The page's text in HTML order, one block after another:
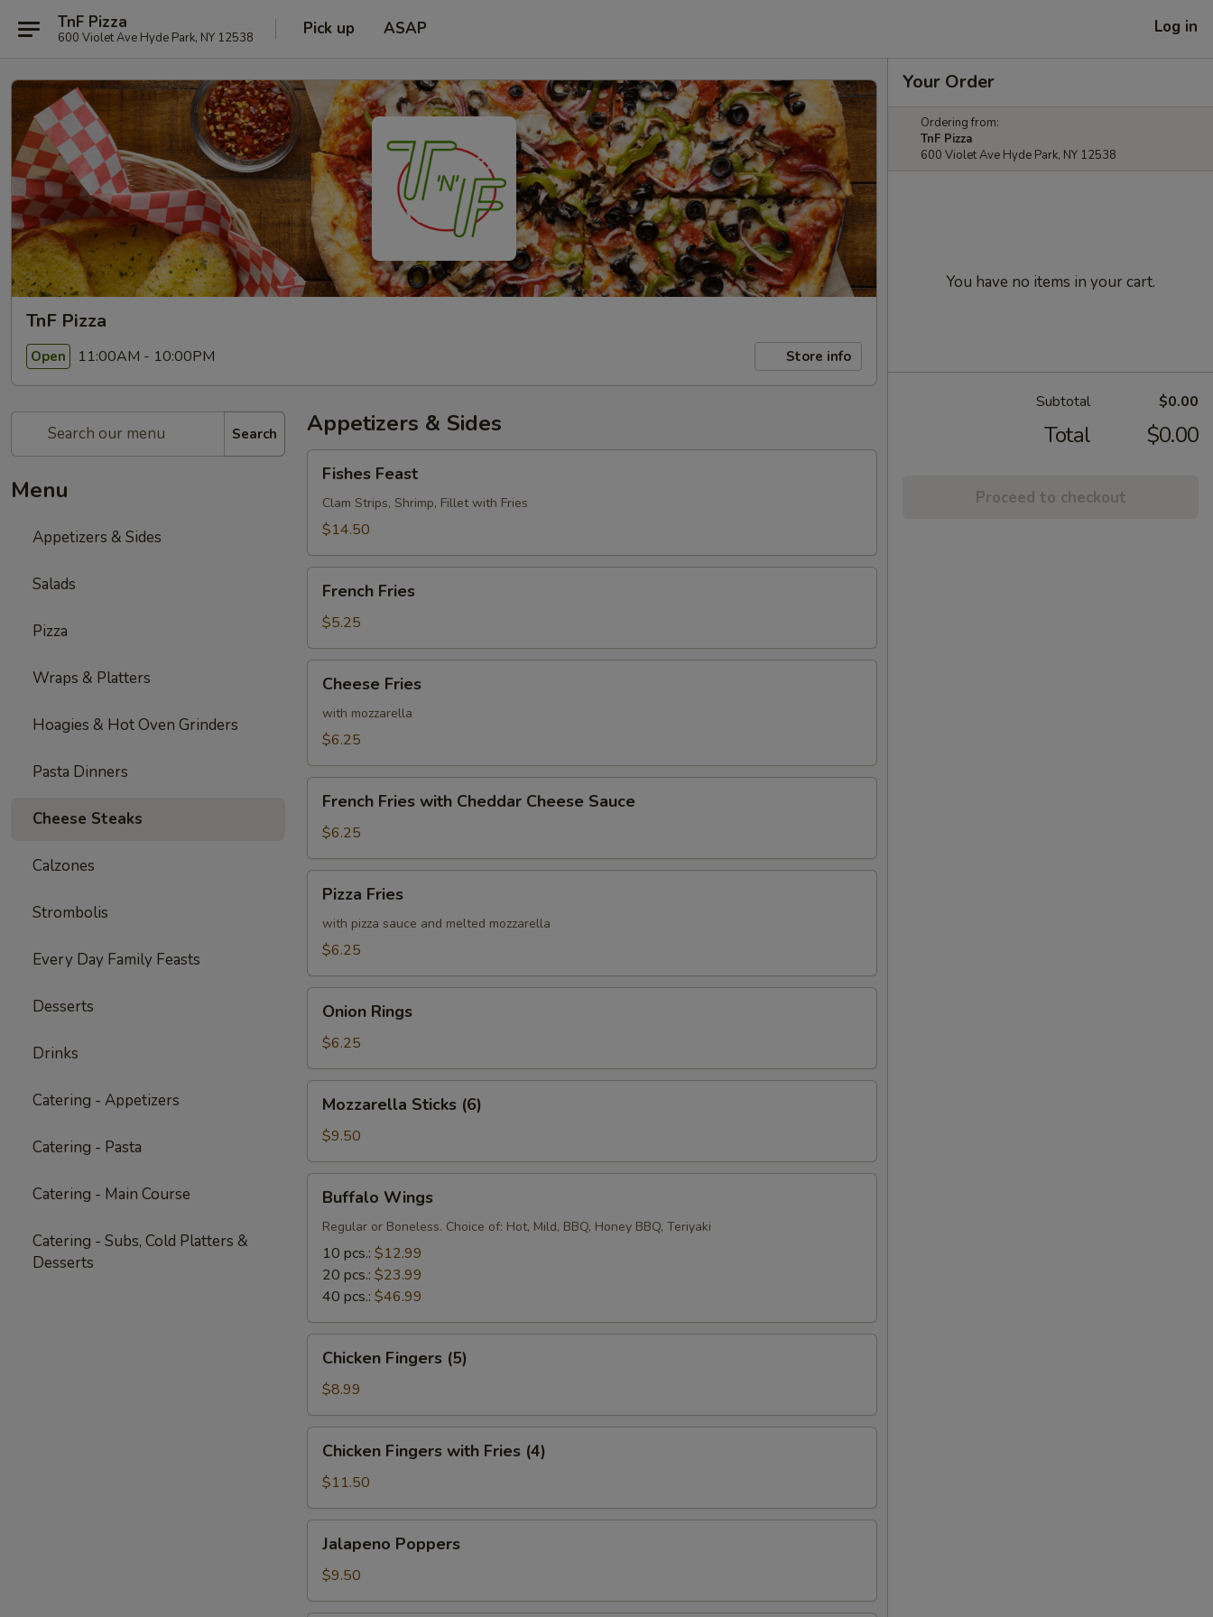
TnF Pizza
600 Violet Ave Hyde Park, NY 12538 Pick up ASAP Log in
TnF Pizza
Open 11:00AM - 10:00PM Store info
Search
Menu
Appetizers & Sides
Salads
Pizza
Wraps & Platters
Hoagies & Hot Oven Grinders
Pasta Dinners
Cheese Steaks
Calzones
Strombolis
Every Day Family Feasts
Desserts
Drinks
Catering - Appetizers
Catering - Pasta
Catering - Main Course
Catering - Subs, Cold Platters &
Desserts
Appetizers & Sides
Feast
Fishes Feast
Clam Strips, Shrimp, Fillet with Fries
$14.50
Fries
French Fries
$5.25
Fries
Cheese Fries
with mozzarella
$6.25
Fries
with
Cheddar
Cheese
Sauce
French Fries with Cheddar Cheese Sauce
$6.25
Fries
Pizza Fries
with pizza sauce and melted mozzarella
$6.25
Rings
Onion Rings
$6.25
Sticks
(6)
Mozzarella Sticks (6)
$9.50
Wings
Buffalo Wings
Regular or Boneless. Choice of: Hot, Mild, BBQ, Honey BBQ, Teriyaki
10 pcs.: $12.99
20 pcs.: $23.99
40 pcs.: $46.99
Fingers
(5)
Chicken Fingers (5)
$8.99
Fingers
with
Fries
(4)
Chicken Fingers with Fries (4)
$11.50
Poppers
Jalapeno Poppers
$9.50
Your Order
Ordering from:
TnF Pizza
600 Violet Ave Hyde Park, NY 12538
You have no items in your cart.
Subtotal $0.00
Total $0.00
Proceed to checkout